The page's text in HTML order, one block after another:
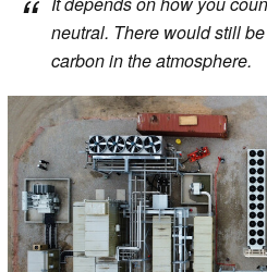
neutral. There would still
carbon in the atmosphere.